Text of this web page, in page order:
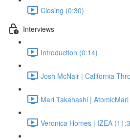
Closing (0:30)
Interviews
Introduction (0:14)
Josh McNair | California
Mari Takahashi |
Veronica Homes | IZEA